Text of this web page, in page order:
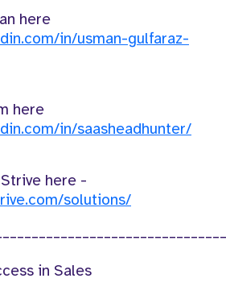
here
in/usman-gulfaraz-
here
in/saasheadhunter/
here -
solutions/
in Sales